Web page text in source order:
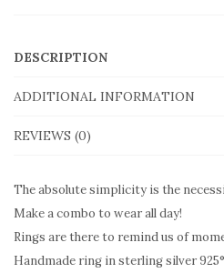
Stigmata
DESCRIPTION
ADDITIONAL INFORMATION
REVIEWS (0)
The absolute simplicity is the
Make a combo to wear all day!
Rings are there to remind us of
Handmade ring in sterling silver